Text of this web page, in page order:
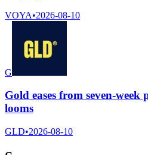
VOYA•2026-08-10
G
Gold eases from seven-
looms
GLD•2026-08-10